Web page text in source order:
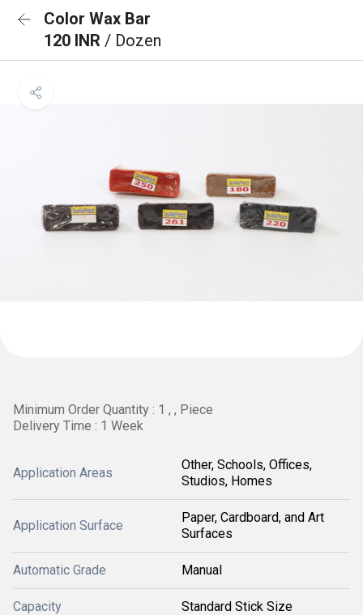
Color Wax Bar
120 INR / Dozen
Minimum Order Quantity : 1 , , Piece
Delivery Time : 1 Week
Application Areas
Other, Schools, Offices,
Studios, Homes
Application Surface
Paper, Cardboard, and Art
Surfaces
Automatic Grade Manual
Capacity Standard Stick Size